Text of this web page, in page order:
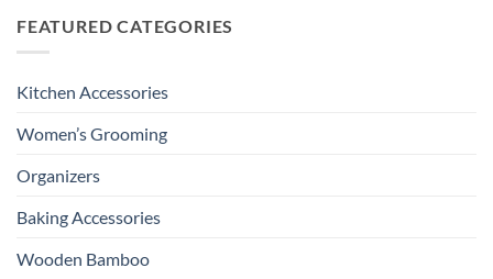
FEATURED CATEGORIES
Kitchen Accessories
Women’s Grooming
Organizers
Baking Accessories
Wooden Bamboo